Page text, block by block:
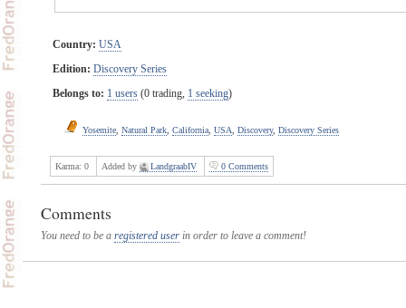
Country: USA
Edition: Discovery Series
Belongs to: 1 users(0 trading, 1 seeking)
Yosemite, Natural Park, California, USA Discovery, Discovery Series
Karma: 0 Added by LandgraabIV 0 Comments
Comments
You need to be a registered userin order to leave a comment!